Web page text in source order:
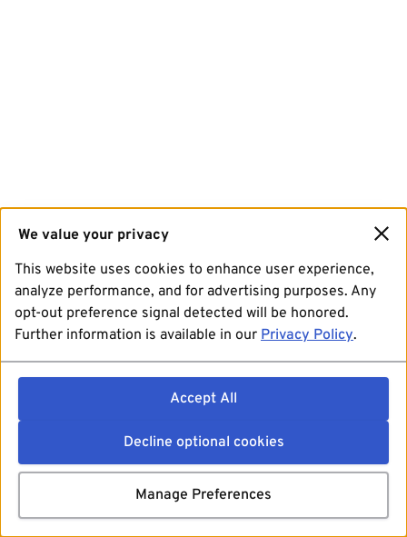
We value your privacy
This website uses cookies to enhance user experience,
analyze performance, and for advertising purposes. Any
opt-out preference signal detected will be honored.
Further information is available in our Privacy Policy.
Accept All
Decline optional cookies
Manage Preferences